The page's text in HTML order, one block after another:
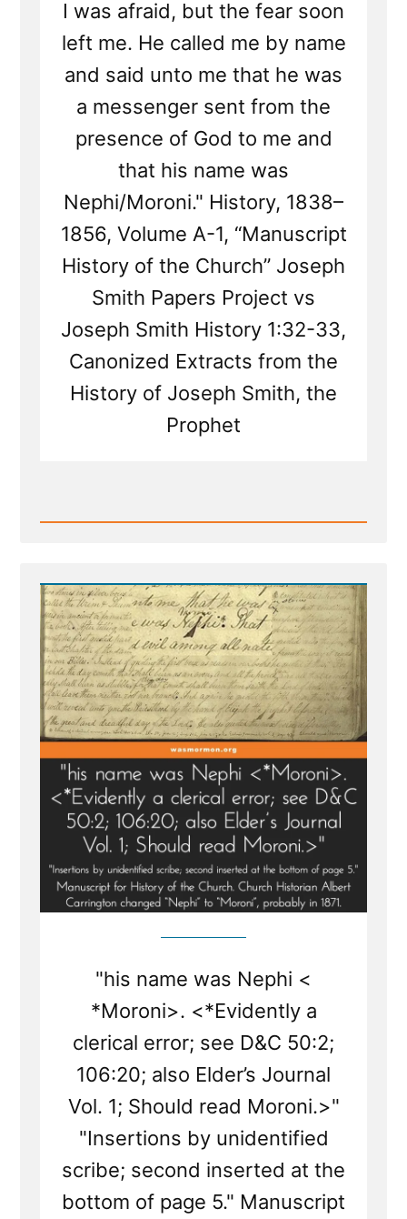
I was afraid, but the fear soon
left me. He called me by name
and said unto me that he was
a messenger sent from the
presence of God to me and
that his name was
Nephi/Moroni." History, 1838–
1856, Volume A-1, “Manuscript
History of the Church” Joseph
Smith Papers Project vs
Joseph Smith History 1:32-33,
Canonized Extracts from the
History of Joseph Smith, the
Prophet
Read
it
the
Angel
Moroni
or
Nephi?
Both?
Neither?
"his name was Nephi <​
*Moroni​>. <*Evidently a
clerical error; see D&C 50:2;
106:20; also Elder’s Journal
Vol. 1; Should read Moroni.>"
"Insertions by unidentified
scribe; second inserted at the
bottom of page 5." Manuscript